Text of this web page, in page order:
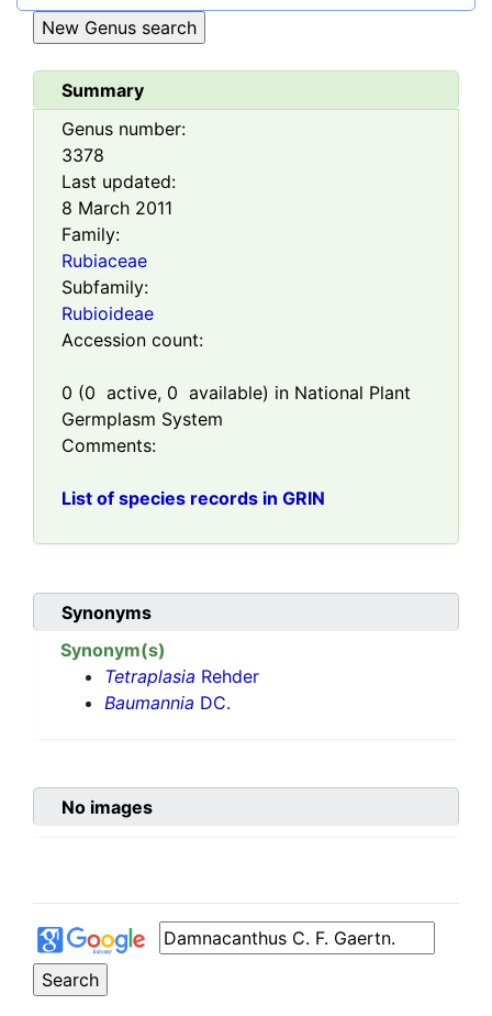
Summary
Genus number:
3378
Last updated:
8 March 2011
Family:
Rubiaceae
Subfamily:
Rubioideae
Accession count:
0 (0 active, 0 available) in National Plant
Germplasm System
Comments:
List of species records in GRIN
Synonyms
Synonym(s)
Tetraplasia Rehder
Baumannia DC.
No images